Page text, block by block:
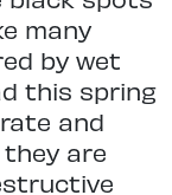
many
by wet
this spring
and
are